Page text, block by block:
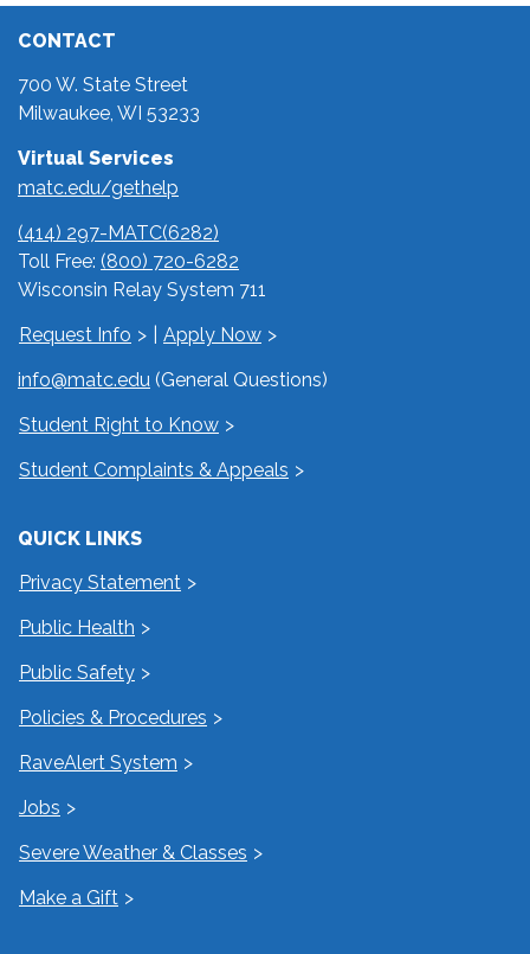
CONTACT
700 W. State Street
Milwaukee, WI 53233
Virtual Services
matc.edu/gethelp
(414) 297-MATC(6282)
Toll Free: (800) 720-6282
Wisconsin Relay System 711
Request Info
Apply Now
info@matc.edu (General Questions)
Student Right to Know
Student Complaints & Appeals
QUICK LINKS
Privacy Statement
Public Health
Public Safety
Policies & Procedures
RaveAlert System
Jobs
Severe Weather & Classes
Make a Gift